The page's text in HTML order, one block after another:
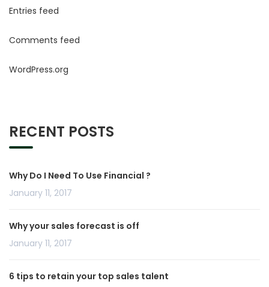
Entries feed
Comments feed
WordPress.org
RECENT POSTS
Why Do I Need To Use Financial ?
January 11, 2017
Why your sales forecast is off
January 11, 2017
6 tips to retain your top sales talent